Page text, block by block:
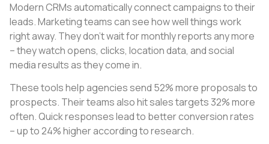
Modern CRMs automatically connect campaigns to their
leads. Marketing teams can see how well things work
right away. They don’t wait for monthly reports any more
– they watch opens, clicks, location data, and social
media results as they come in.
These tools help agencies send 52% more proposals to
prospects. Their teams also hit sales targets 32% more
often. Quick responses lead to better conversion rates
– up to 24% higher according to research.